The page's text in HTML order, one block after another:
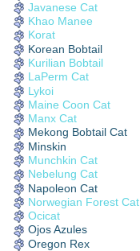
Javanese Cat
Khao Manee
Korat
Korean Bobtail
Kurilian Bobtail
LaPerm Cat
Lykoi
Maine Coon Cat
Manx Cat
Mekong Bobtail Cat
Minskin
Munchkin Cat
Nebelung Cat
Napoleon Cat
Norwegian Forest Cat
Ocicat
Ojos Azules
Oregon Rex